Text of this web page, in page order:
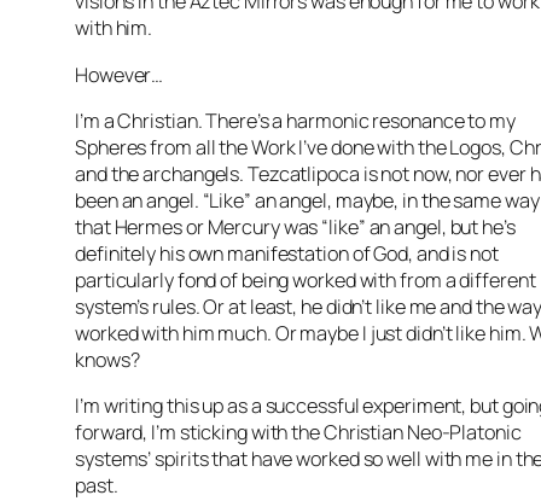
with him.
However…
I’m a Christian. There’s a harmonic resonance to my
Spheres from all the Work I’ve done with the Logos,
and the archangels. Tezcatlipoca is not now, nor ever
been an angel. “Like” an angel, maybe, in the same way
that Hermes or Mercury was “like” an angel, but he’s
definitely his own manifestation of God, and is not
particularly fond of being worked with from a different
system’s rules. Or at least, he didn’t like me and the
worked with him much. Or maybe I just didn’t like him.
knows?
I’m writing this up as a successful experiment, but
forward, I’m sticking with the Christian Neo-Platonic
systems’ spirits that have worked so well with me in
past.